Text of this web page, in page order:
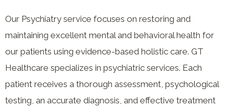
Our Psychiatry service focuses on restoring and
maintaining excellent mental and behavioral health for
our patients using evidence-based holistic care. GT
Healthcare specializes in psychiatric services. Each
patient receives a thorough assessment, psychological
testing, an accurate diagnosis, and effective treatment